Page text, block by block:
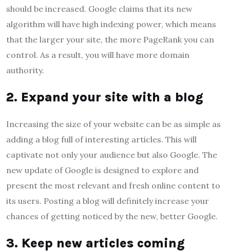
should be increased. Google claims that its new
algorithm will have high indexing power, which means
that the larger your site, the more PageRank you can
control. As a result, you will have more domain
authority.
2. Expand your site with a blog
Increasing the size of your website can be as simple as
adding a blog full of interesting articles. This will
captivate not only your audience but also Google. The
new update of Google is designed to explore and
present the most relevant and fresh online content to
its users. Posting a blog will definitely increase your
chances of getting noticed by the new, better Google.
3. Keep new articles coming